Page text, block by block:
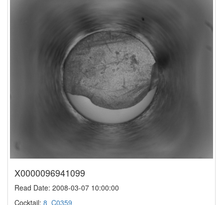
X0000096941099
Read Date: 2008-03-07 10:00:00
Cocktail: 8_C0359